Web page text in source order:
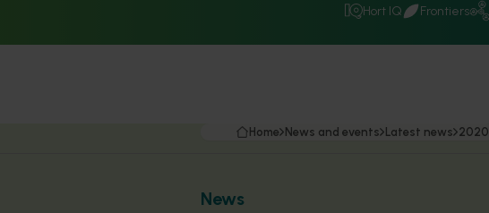
Hort IQ Frontiers
Home News and events Latest news 2020
News